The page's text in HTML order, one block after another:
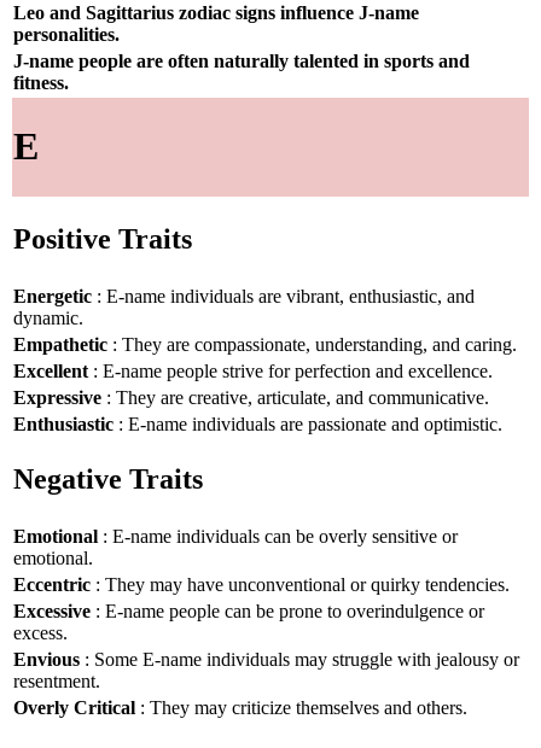
Leo and Sagittarius zodiac signs influence J-name
personalities.
J-name people are often naturally talented in sports and
fitness.
E
Positive Traits
Energetic : E-name individuals are vibrant, enthusiastic, and
dynamic.
Empathetic : They are compassionate, understanding, and caring.
Excellent : E-name people strive for perfection and excellence.
Expressive : They are creative, articulate, and communicative.
Enthusiastic : E-name individuals are passionate and optimistic.
Negative Traits
Emotional : E-name individuals can be overly sensitive or
emotional.
Eccentric : They may have unconventional or quirky tendencies.
Excessive : E-name people can be prone to overindulgence or
excess.
Envious : Some E-name individuals may struggle with jealousy or
resentment.
Overly Critical : They may criticize themselves and others.